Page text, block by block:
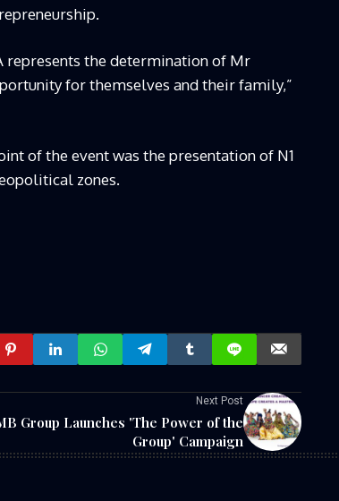
represents the determination of Mr
for themselves and their family,”
of the event was the presentation of N1
zones.
Next Post
Group Launches 'The Power of the
Group' Campaign